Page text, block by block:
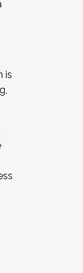
a Cohort
is